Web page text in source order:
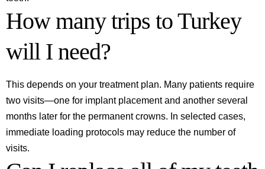
How many trips to Turkey
will I need?
This depends on your treatment plan. Many patients require
two visits—one for implant placement and another several
months later for the permanent crowns. In selected cases,
immediate loading protocols may reduce the number of
visits.